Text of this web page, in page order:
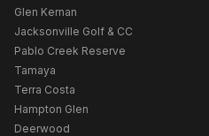
Glen Kernan
Jacksonville Golf & CC
Pablo Creek Reserve
Tamaya
Terra Costa
Hampton Glen
Deerwood